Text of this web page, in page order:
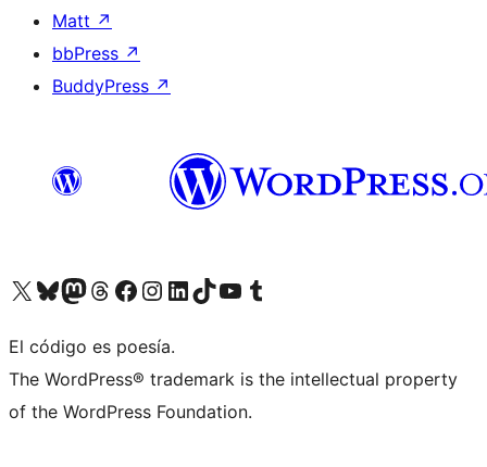
Matt ↗
bbPress ↗
BuddyPress ↗
Visit our X (formerly Twitter) account
Visit our Bluesky account
Visit our Mastodon account
Visit our Threads account
Visit our Facebook page
Visit our Instagram account
Visit our LinkedIn account
Visit our TikTok account
Visit our YouTube channel
Visit our Tumblr account
El código es poesía.
The WordPress® trademark is the intellectual property
of the WordPress Foundation.